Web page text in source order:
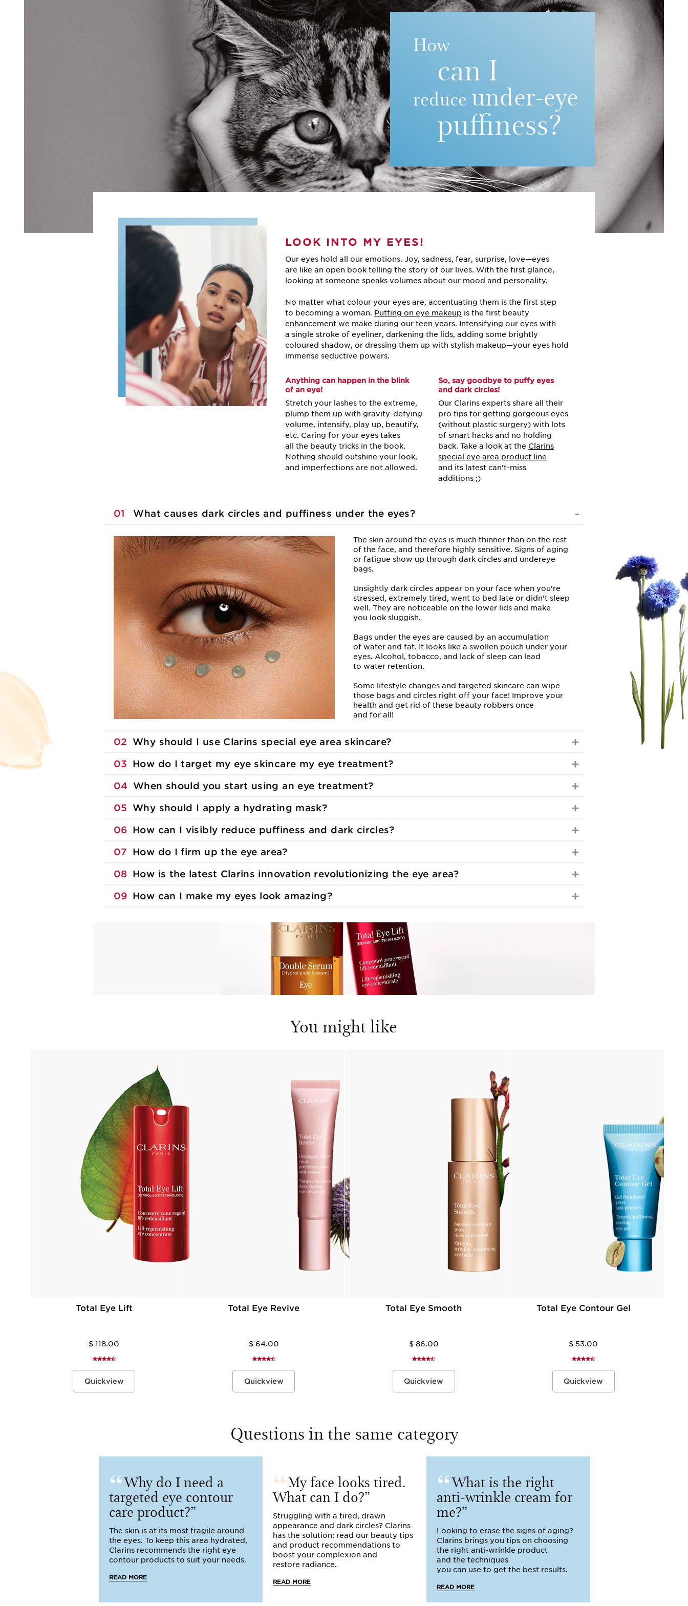
How
can I
reduce under-eye
puffiness?
LOOK INTO MY EYES!
Our eyes hold all our emotions. Joy, sadness, fear, surprise, love—eyes
are like an open book telling the story of our lives. With the first glance,
looking at someone speaks volumes about our mood and personality.
No matter what colour your eyes are, accentuating them is the first step
to becoming a woman. Putting on eye makeup is the first beauty
enhancement we make during our teen years. Intensifying our eyes with
a single stroke of eyeliner, darkening the lids, adding some brightly
coloured shadow, or dressing them up with stylish makeup—your eyes hold
immense seductive powers.
Anything can happen in the blink
of an eye!
Stretch your lashes to the extreme,
plump them up with gravity-defying
volume, intensify, play up, beautify,
etc. Caring for your eyes takes
all the beauty tricks in the book.
Nothing should outshine your look,
and imperfections are not allowed.
So, say goodbye to puffy eyes
and dark circles!
Our Clarins experts share all their
pro tips for getting gorgeous eyes
(without plastic surgery) with lots
of smart hacks and no holding
back. Take a look at the Clarins
special eye area product line
and its latest can’t-miss
additions ;)
01 What causes dark circles and puffiness under the eyes?
The skin around the eyes is much thinner than on the rest
of the face, and therefore highly sensitive. Signs of aging
or fatigue show up through dark circles and undereye
bags.
Unsightly dark circles appear on your face when you're
stressed, extremely tired, went to bed late or didn't sleep
well. They are noticeable on the lower lids and make
you look sluggish.
Bags under the eyes are caused by an accumulation
of water and fat. It looks like a swollen pouch under your
eyes. Alcohol, tobacco, and lack of sleep can lead
to water retention.
Some lifestyle changes and targeted skincare can wipe
those bags and circles right off your face! Improve your
health and get rid of these beauty robbers once
and for all!
02 Why should I use Clarins special eye area skincare?
03 How do I target my eye skincare my eye treatment?
04 When should you start using an eye treatment?
05 Why should I apply a hydrating mask?
06 How can I visibly reduce puffiness and dark circles?
07 How do I firm up the eye area?
08 How is the latest Clarins innovation revolutionizing the eye area?
09 How can I make my eyes lookamazing?
You might like
Total Eye Lift
$ 118.00
Quickview
Total Eye Revive
$ 64.00
Quickview
Total Eye Smooth
$ 86.00
Quickview
Total Eye Contour Gel
$ 53.00
Quickview
Questions in the same category
Why do I need a
targeted eye contour
care product?
The skin is at its most fragile around
the eyes. To keep this area hydrated,
Clarins recommends the right eye
contour products to suit your needs.
READ MORE
My face looks tired.
What can I do?
Struggling with a tired, drawn
appearance and dark circles? Clarins
has the solution: read our beauty tips
and product recommendations to
boost your complexion and
restore radiance.
READ MORE
What is the right
anti-wrinkle cream for
me?
Looking to erase the signs of aging?
Clarins brings you tips on choosing
the right anti-wrinkle product
and the techniques
you can use to get the best results.
READ MORE